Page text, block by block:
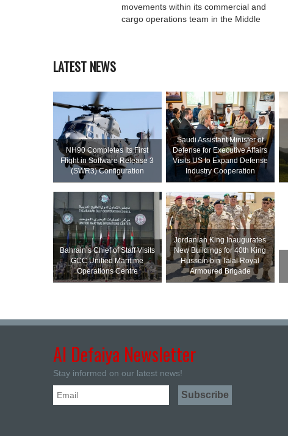
movements within its commercial and
cargo operations team in the Middle
LATEST NEWS
NH90 Completes Its First
Flight in Software Release 3
(SWR3) Configuration
Saudi Assistant Minister of
Defense for Executive Affairs
Visits US to Expand Defense
Industry Cooperation
Bahrain’s Chief of Staff Visits
GCC Unified Maritime
Operations Centre
Jordanian King Inaugurates
New Buildings for 40th King
Hussein bin Talal Royal
Armoured Brigade
Al Defaiya Newsletter
Stay informed on our latest news!